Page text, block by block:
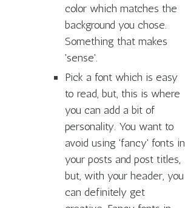
color which matches the
background you chose.
Something that makes
'sense'.
Pick a font which is easy
to read, but, this is where
you can add a bit of
personality. You want to
avoid using 'fancy' fonts in
your posts and post titles,
but, with your header, you
can definitely get